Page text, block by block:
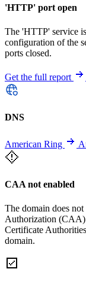
'HTTP' port open
The 'HTTP' service
configuration of the
ports closed.
Get the full report
DNS
American Ring
CAA not enabled
The domain does
Authorization
Certificate
domain.